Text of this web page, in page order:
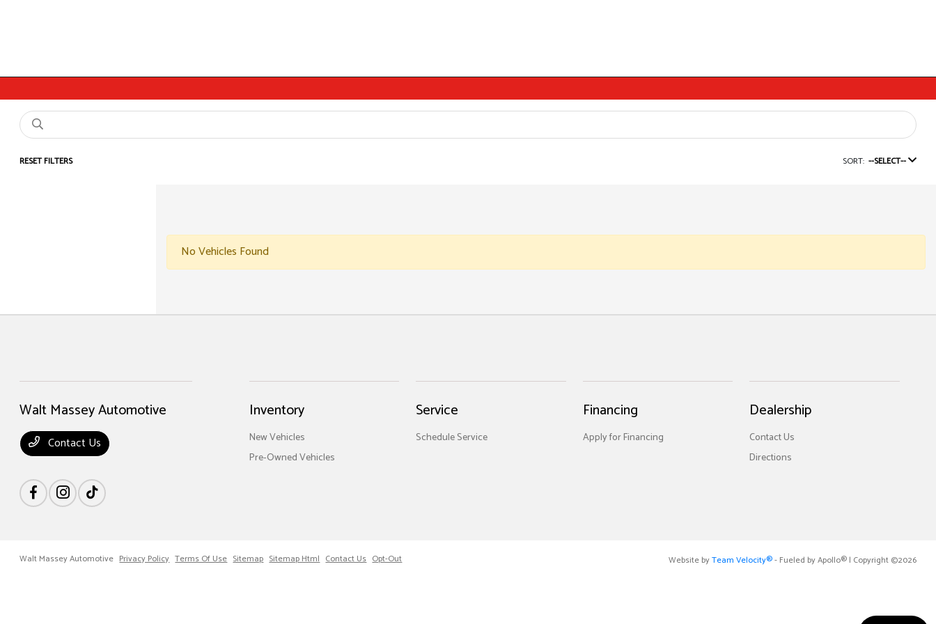
RESET FILTERS SORT: --SELECT--
No Vehicles Found
Walt Massey Automotive
Contact Us
Inventory
New Vehicles
Pre-Owned Vehicles
Service
Schedule Service
Financing
Apply for Financing
Dealership
Contact Us
Directions
Walt Massey Automotive Privacy Policy Terms Of Use Sitemap Sitemap Html Contact Us Opt-Out Website byTeam Velocity®- Fueled by Apollo® | Copyright ©2026